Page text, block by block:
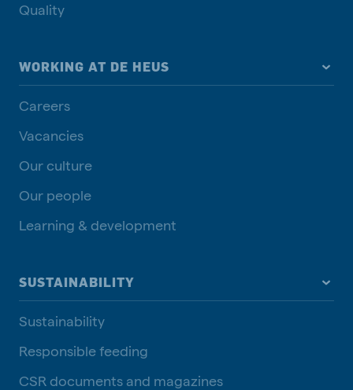
Quality
WORKING AT DE HEUS
Careers
Vacancies
Our culture
Our people
Learning & development
SUSTAINABILITY
Sustainability
Responsible feeding
CSR documents and magazines